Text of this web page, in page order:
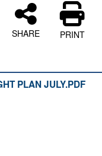
SHARE PRINT
PLAN JULY.PDF